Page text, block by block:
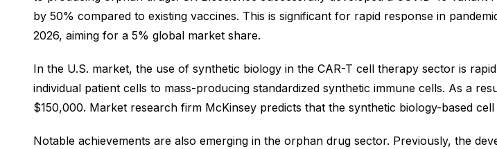
by 50% compared to existing vaccines. This is significant for rapid response in
2026, aiming for a 5% global market share.
In the U.S. market, the use of synthetic biology in the CAR-T cell therapy sector is
individual patient cells to mass-producing standardized synthetic immune cells. As a
$150,000. Market research firm McKinsey predicts that the synthetic biology-based
Notable achievements are also emerging in the orphan drug sector. Previously, the